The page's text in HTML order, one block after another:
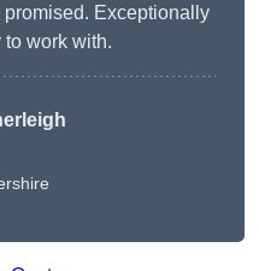
Exceptionally
work with.